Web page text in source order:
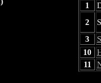
1
2
3
10
11